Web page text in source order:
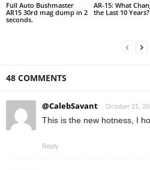
Full Auto Bushmaster
AR15 30rd mag dump in 2
seconds.
AR-15: What
the Last 10
48 COMMENTS
@CalebSavant October 21,
This is the new hotness, I
Reply